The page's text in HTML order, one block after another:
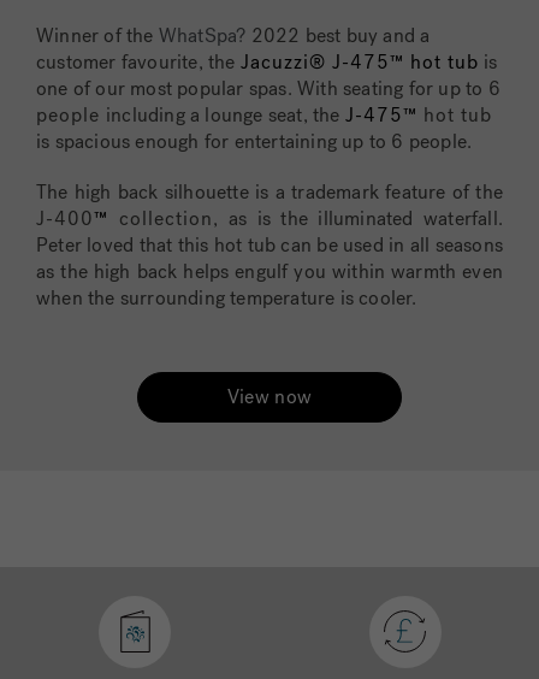
Winner of the WhatSpa? 2022 best buy and a
customer favourite, the Jacuzzi® J-475™ hot tub is
one of our most popular spas. With seating for up to 6
people including a lounge seat, the J-475™ hot tub
is spacious enough for entertaining up to 6 people.
The high back silhouette is a trademark feature of the
J-400™ collection, as is the illuminated waterfall.
Peter loved that this hot tub can be used in all seasons
as the high back helps engulf you within warmth even
when the surrounding temperature is cooler.
View now